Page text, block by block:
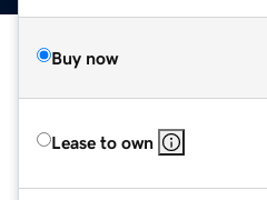
Buy now
Lease to own